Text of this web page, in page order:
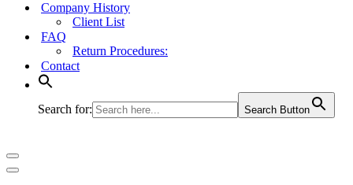
Company History
Client List
FAQ
Return Procedures:
Contact
Search for: Search Button
Navigation
Menu
Navigation